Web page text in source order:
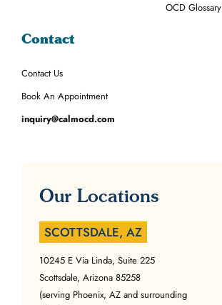
OCD Glossary
Contact
Contact Us
Book An Appointment
inquiry@calmocd.com
Our Locations
SCOTTSDALE, AZ
10245 E Via Linda, Suite 225
Scottsdale, Arizona 85258
(serving Phoenix, AZ and surrounding